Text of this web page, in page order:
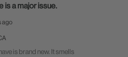
is a major issue.
ago
is brand new. It smells